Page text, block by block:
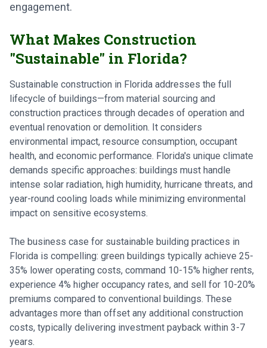
engagement.
What Makes Construction
"Sustainable" in Florida?
Sustainable construction in Florida addresses the full
lifecycle of buildings—from material sourcing and
construction practices through decades of operation and
eventual renovation or demolition. It considers
environmental impact, resource consumption, occupant
health, and economic performance. Florida's unique climate
demands specific approaches: buildings must handle
intense solar radiation, high humidity, hurricane threats, and
year-round cooling loads while minimizing environmental
impact on sensitive ecosystems.
The business case for sustainable building practices in
Florida is compelling: green buildings typically achieve 25-
35% lower operating costs, command 10-15% higher rents,
experience 4% higher occupancy rates, and sell for 10-20%
premiums compared to conventional buildings. These
advantages more than offset any additional construction
costs, typically delivering investment payback within 3-7
years.